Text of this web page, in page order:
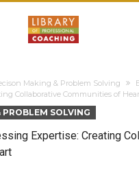
Making & Problem Solving
Collaborative Communities of
SOLVING
Expertise: Creating